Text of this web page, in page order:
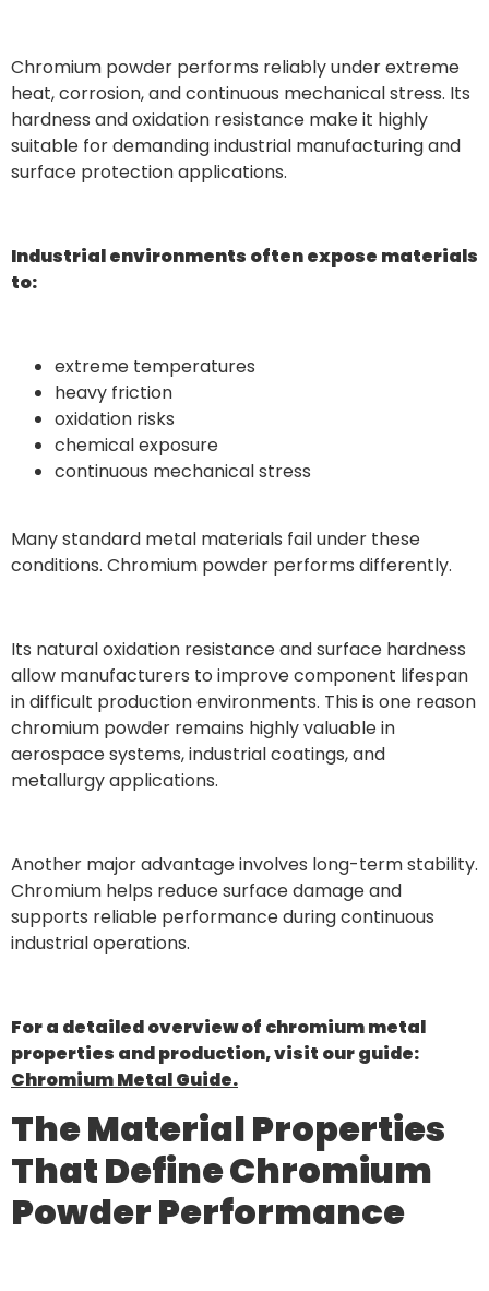
Chromium powder performs reliably under extreme
heat, corrosion, and continuous mechanical stress. Its
hardness and oxidation resistance make it highly
suitable for demanding industrial manufacturing and
surface protection applications.
Industrial environments often expose materials
to:
extreme temperatures
heavy friction
oxidation risks
chemical exposure
continuous mechanical stress
Many standard metal materials fail under these
conditions. Chromium powder performs differently.
Its natural oxidation resistance and surface hardness
allow manufacturers to improve component lifespan
in difficult production environments. This is one reason
chromium powder remains highly valuable in
aerospace systems, industrial coatings, and
metallurgy applications.
Another major advantage involves long-term stability.
Chromium helps reduce surface damage and
supports reliable performance during continuous
industrial operations.
For a detailed overview of chromium metal
properties and production, visit our guide:
Chromium Metal Guide.
The Material Properties
That Define Chromium
Powder Performance